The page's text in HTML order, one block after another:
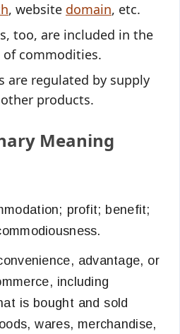
, website domain, etc.
too, are included in the
commodities.
are regulated by supply
products.
Meaning
profit; benefit;
advantage, or
including
is bought and sold
wares, merchandise,